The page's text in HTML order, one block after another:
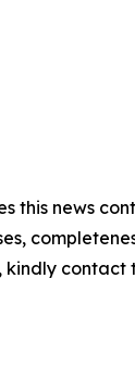
this news
contact